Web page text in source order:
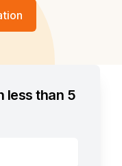
less than 5